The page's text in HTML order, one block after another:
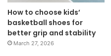
How to choose kids’
basketball shoes for
better grip and stability
March 27, 2026